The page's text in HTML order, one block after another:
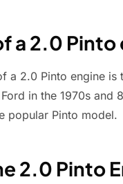
a 2.0 Pinto
a 2.0 Pinto engine
in the 1970s and
popular Pinto model.
2.0 Pinto